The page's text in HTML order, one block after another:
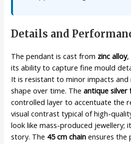
Details and
The pendant is cast from zinc alloy,
its ability to capture fine mould
It is resistant to minor impacts and
shape over time. Theantique silver
controlled layer to accentuate the
visual contrast typical of high-
look like mass-produced jewellery;
story. The 45 cm chain ensures the